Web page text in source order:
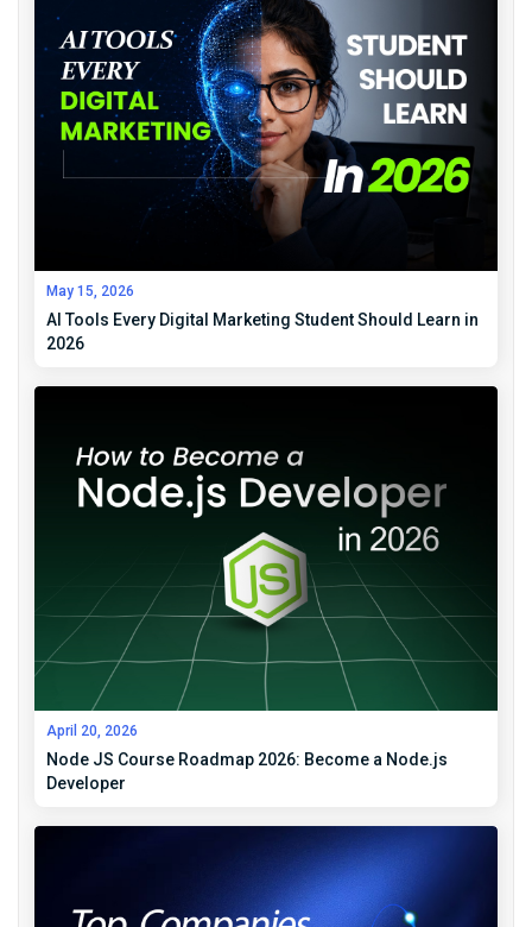
May 15, 2026
AI Tools Every Digital Marketing Student Should Learn in
2026
April 20, 2026
Node JS Course Roadmap 2026: Become a Node.js
Developer